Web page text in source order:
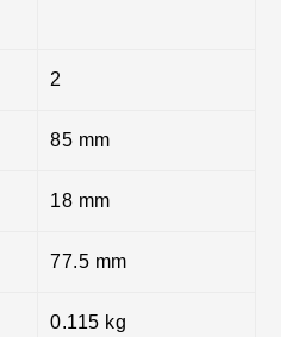
2
85 mm
18 mm
77.5 mm
0.115 kg